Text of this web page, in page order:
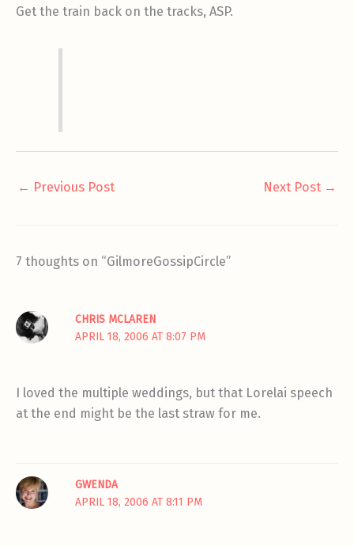
Get the train back on the tracks, ASP.
← Previous Post Next Post →
7 thoughts on “GilmoreGossipCircle”
CHRIS MCLAREN
APRIL 18, 2006 AT 8:07 PM
I loved the multiple weddings, but that Lorelai speech
at the end might be the last straw for me.
GWENDA
APRIL 18, 2006 AT 8:11 PM